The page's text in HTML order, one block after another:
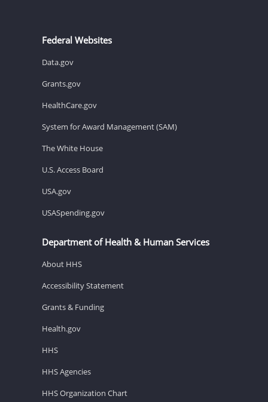
Federal Websites
Data.gov
Grants.gov
HealthCare.gov
System for Award Management (SAM)
The White House
U.S. Access Board
USA.gov
USASpending.gov
Department of Health & Human Services
About HHS
Accessibility Statement
Grants & Funding
Health.gov
HHS
HHS Agencies
HHS Organization Chart